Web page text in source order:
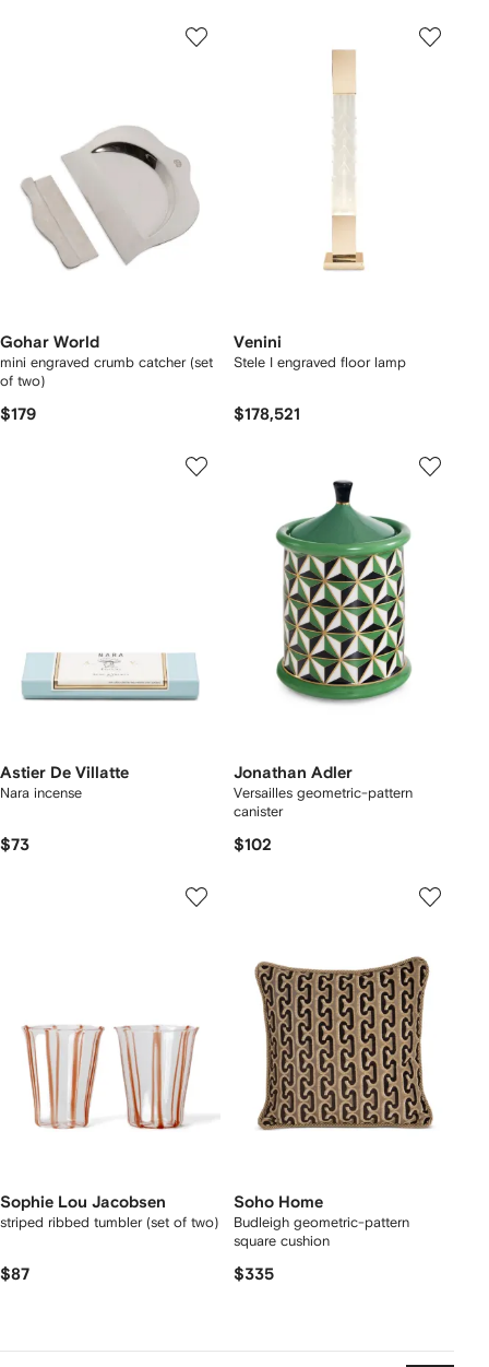
Gohar World
mini engraved crumb catcher (set
of two)
$179
Venini
Stele I engraved floor lamp
$178,521
Astier De Villatte
Nara incense
$73
Jonathan Adler
Versailles geometric-pattern
canister
$102
Sophie Lou Jacobsen
striped ribbed tumbler (set of two)
$87
Soho Home
Budleigh geometric-pattern
square cushion
$335